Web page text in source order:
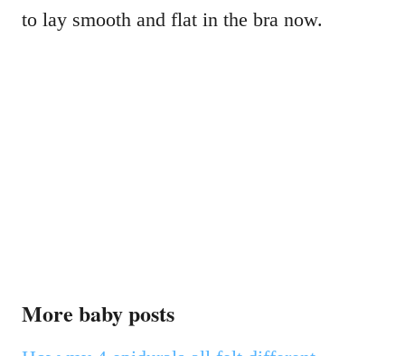
to lay smooth and flat in the bra now.
More baby posts